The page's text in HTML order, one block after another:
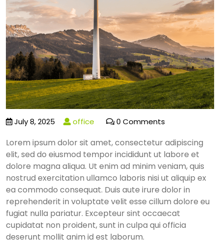
July 8, 2025 office 0 Comments
Lorem ipsum dolor sit amet, consectetur adipiscing
elit, sed do eiusmod tempor incididunt ut labore et
dolore magna aliqua. Ut enim ad minim veniam, quis
nostrud exercitation ullamco laboris nisi ut aliquip ex
ea commodo consequat. Duis aute irure dolor in
reprehenderit in voluptate velit esse cillum dolore eu
fugiat nulla pariatur. Excepteur sint occaecat
cupidatat non proident, sunt in culpa qui officia
deserunt mollit anim id est laborum.